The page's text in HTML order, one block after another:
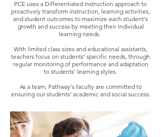
PCE uses a Differentiated Instruction approach to
proactively transform instruction, learning activities,
and student outcomes to maximize each student's
growth and success by meeting their individual
learning needs.
With limited class sizes and educational assistants,
teachers focus on students’ specific needs, through
regular monitoring of performance and adaptation
to students’ learning styles.
As a team, Pathway's faculty are committed to
ensuring our students’ academic and social success.